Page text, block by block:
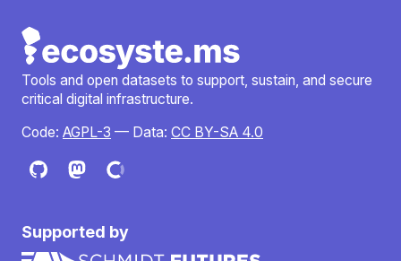
Tools and open datasets to support, sustain, and secure
critical digital infrastructure.
Code: AGPL-3 — Data: CC BY-SA 4.0
Supported by